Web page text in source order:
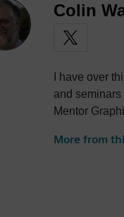
Colin
I have over
and
Mentor
the best parts
More from